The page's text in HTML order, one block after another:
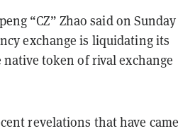
“CZ” Zhao said on Sunday
exchange is liquidating its
token of rival exchange
revelations that have came